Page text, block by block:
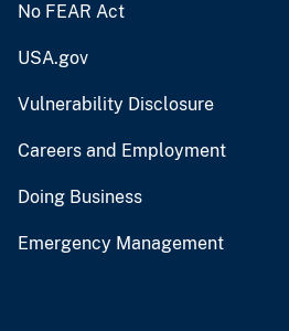
No FEAR Act
USA.gov
Vulnerability Disclosure
Careers and Employment
Doing Business
Emergency Management